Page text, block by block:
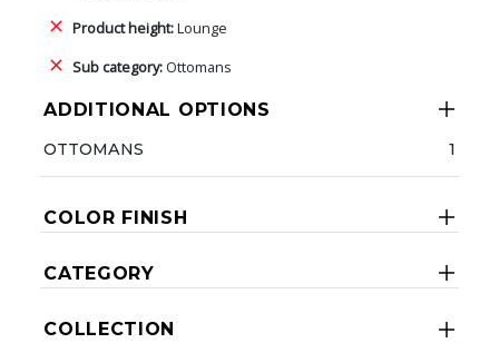
Product height:Lounge
Sub category: Ottomans
ADDITIONAL OPTIONS
OTTOMANS 1
COLOR FINISH
CATEGORY
COLLECTION